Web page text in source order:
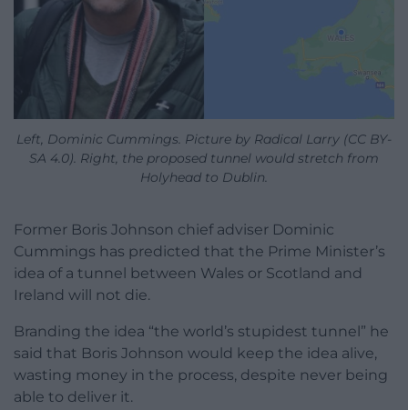
Left, Dominic Cummings. Picture by Radical Larry (CC BY-
SA 4.0). Right, the proposed tunnel would stretch from
Holyhead to Dublin.
Former Boris Johnson chief adviser Dominic
Cummings has predicted that the Prime Minister’s
idea of a tunnel between Wales or Scotland and
Ireland will not die.
Branding the idea “the world’s stupidest tunnel” he
said that Boris Johnson would keep the idea alive,
wasting money in the process, despite never being
able to deliver it.